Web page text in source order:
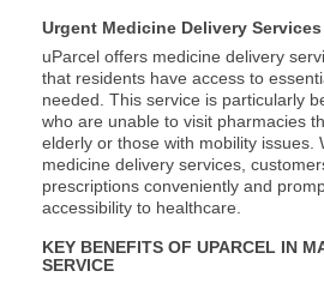
Urgent Medicine Delivery
uParcel offers medicine delivery
that residents have access to
needed. This service is particularly
who are unable to visit pharmacies
elderly or those with mobility issues.
medicine delivery services,
prescriptions conveniently and
accessibility to healthcare.
KEY BENEFITS OF UPARCEL IN
SERVICE